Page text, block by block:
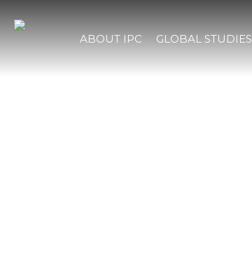
ABOUT IPC GLOBAL STUDIES